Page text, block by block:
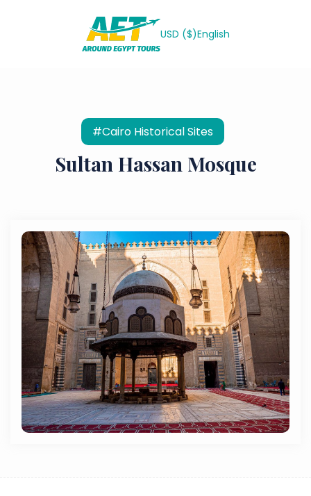
USD ($)English
#Cairo Historical Sites
Sultan Hassan Mosque